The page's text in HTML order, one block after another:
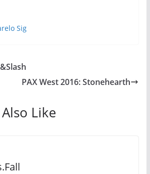
PAX West 2016: Stonehearth
Like